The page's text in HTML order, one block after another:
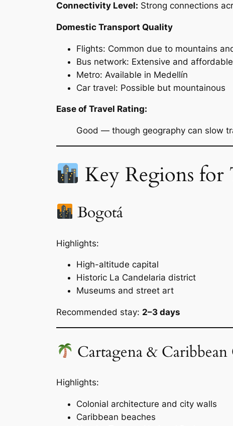
Connectivity Level: Strong connections
Domestic Transport Quality
Flights: Common due to mountains
Bus network: Extensive and affordable
Metro: Available in Medellín
Car travel: Possible but mountainous
Ease of Travel Rating:
Good — though geography can slow
Key Regions for
Bogotá
Highlights:
High-altitude capital
Historic La Candelaria district
Museums and street art
Recommended stay: 2–3 days
Cartagena & Caribbean
Highlights:
Colonial architecture and city walls
Caribbean beaches